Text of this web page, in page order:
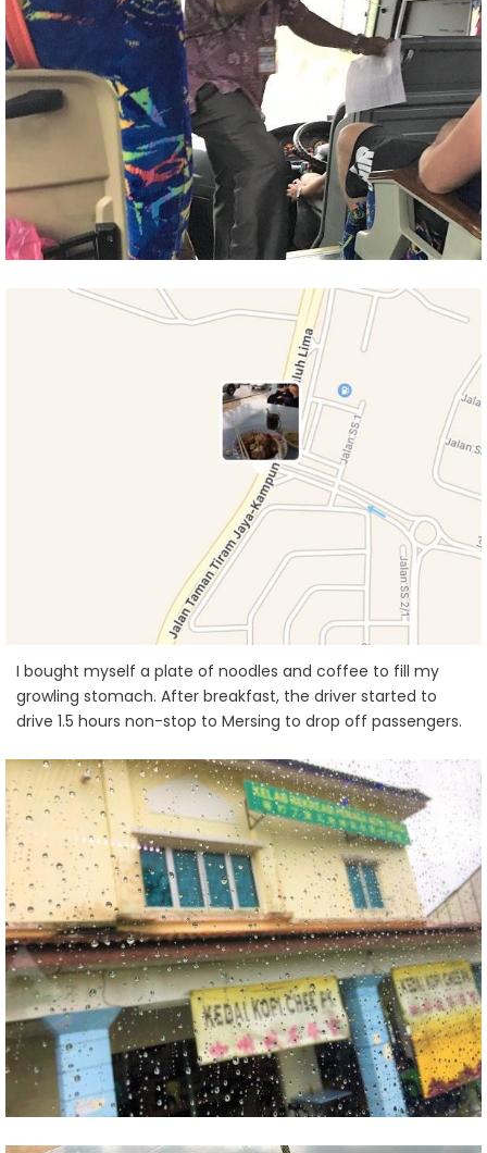
I bought myself a plate of noodles and coffee to fill my
growling stomach. After breakfast, the driver started to
drive 1.5 hours non-stop to Mersing to drop off passengers.